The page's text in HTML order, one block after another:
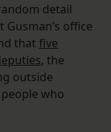
detail
office
that five
, the
outside
who